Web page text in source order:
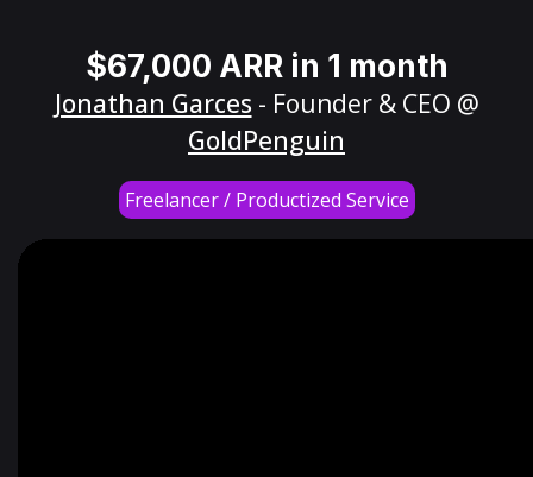
$67,000 ARR in 1 month
Jonathan Garces - Founder & CEO @
GoldPenguin
Freelancer / Productized Service